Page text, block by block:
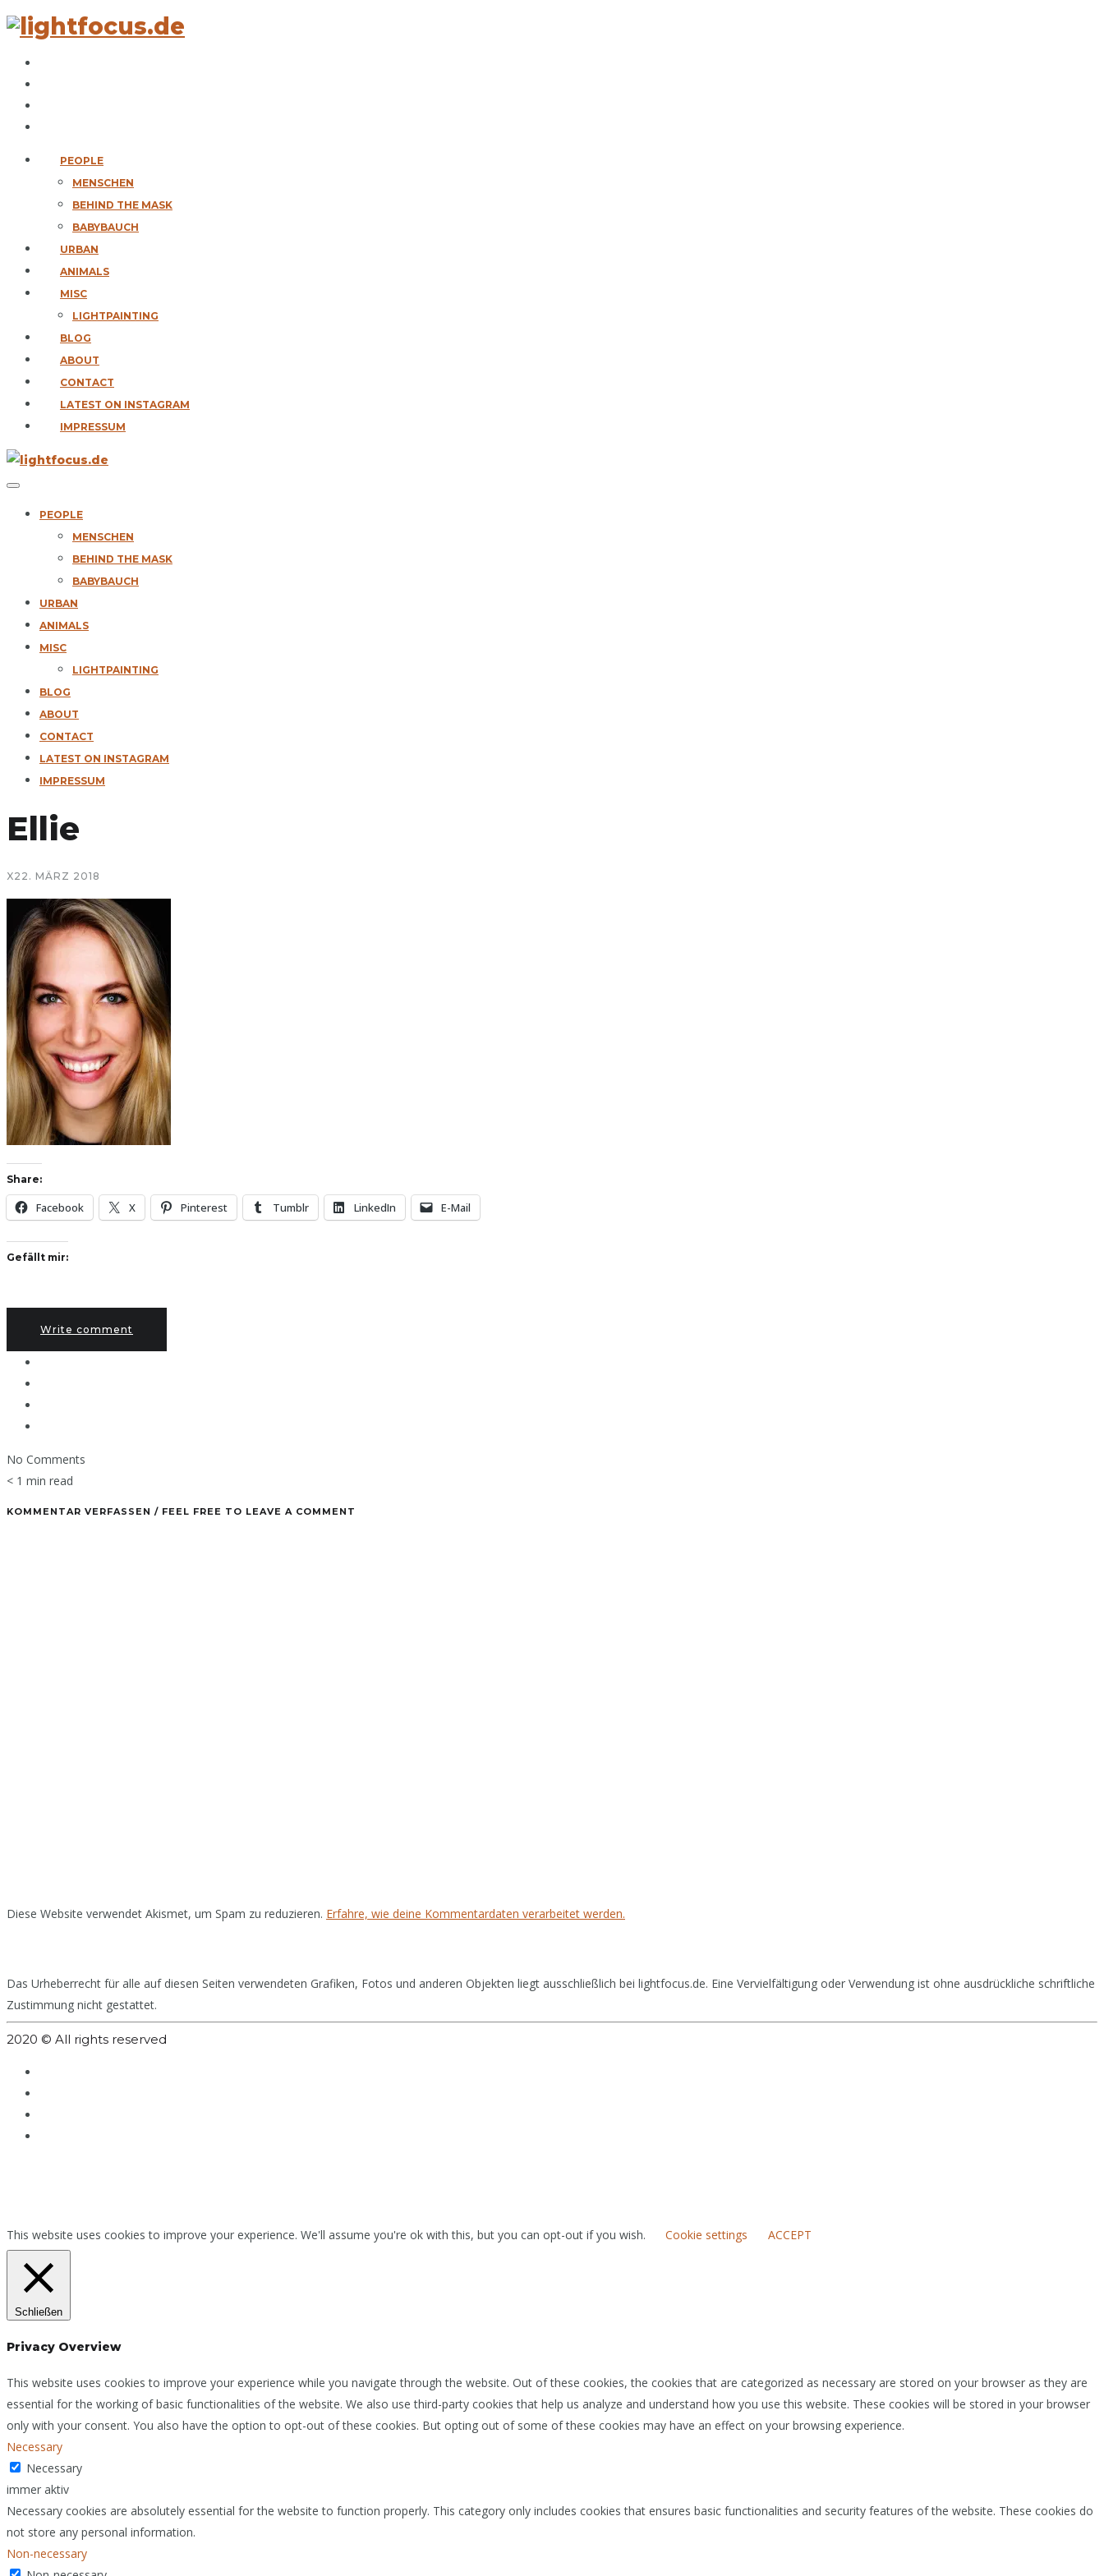
PEOPLE
MENSCHEN
BEHIND THE MASK
BABYBAUCH
URBAN
ANIMALS
MISC
LIGHTPAINTING
BLOG
ABOUT
CONTACT
LATEST ON INSTAGRAM
IMPRESSUM
PEOPLE
MENSCHEN
BEHIND THE MASK
BABYBAUCH
URBAN
ANIMALS
MISC
LIGHTPAINTING
BLOG
ABOUT
CONTACT
LATEST ON INSTAGRAM
IMPRESSUM
Ellie
X22. MÄRZ 2018
Share:
Facebook X Pinterest Tumblr LinkedIn E-Mail
Gefällt mir:
Write comment
No Comments
< 1 min read
KOMMENTAR VERFASSEN / FEEL FREE TO LEAVE A COMMENT
Diese Website verwendet Akismet, um Spam zu reduzieren. Erfahre, wie deine Kommentardaten verarbeitet werden.
Das Urheberrecht für alle auf diesen Seiten verwendeten Grafiken, Fotos und anderen Objekten liegt ausschließlich bei lightfocus.de. Eine Vervielfältigung oder Verwendung ist ohne ausdrückliche schriftliche
Zustimmung nicht gestattet.
2020 © All rights reserved
This website uses cookies to improve your experience. We'll assume you're ok with this, but you can opt-out if you wish. Cookie settings ACCEPT
Schließen
Privacy Overview
This website uses cookies to improve your experience while you navigate through the website. Out of these cookies, the cookies that are categorized as necessary are stored on your browser as they are
essential for the working of basic functionalities of the website. We also use third-party cookies that help us analyze and understand how you use this website. These cookies will be stored in your browser
only with your consent. You also have the option to opt-out of these cookies. But opting out of some of these cookies may have an effect on your browsing experience.
Necessary
Necessary
immer aktiv
Necessary cookies are absolutely essential for the website to function properly. This category only includes cookies that ensures basic functionalities and security features of the website. These cookies do
not store any personal information.
Non-necessary